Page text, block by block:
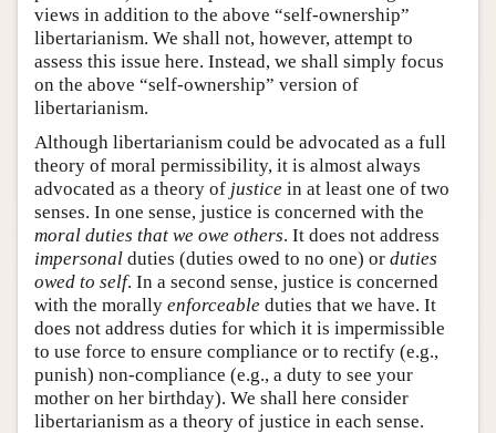
views in addition to the above “self-ownership”
libertarianism. We shall not, however, attempt to
assess this issue here. Instead, we shall simply focus
on the above “self-ownership” version of
libertarianism.
Although libertarianism could be advocated as a full
theory of moral permissibility, it is almost always
advocated as a theory of justice in at least one of two
senses. In one sense, justice is concerned with the
moral duties that we owe others. It does not address
impersonal duties (duties owed to no one) or duties
owed to self. In a second sense, justice is concerned
with the morally enforceable duties that we have. It
does not address duties for which it is impermissible
to use force to ensure compliance or to rectify (e.g.,
punish) non-compliance (e.g., a duty to see your
mother on her birthday). We shall here consider
libertarianism as a theory of justice in each sense.